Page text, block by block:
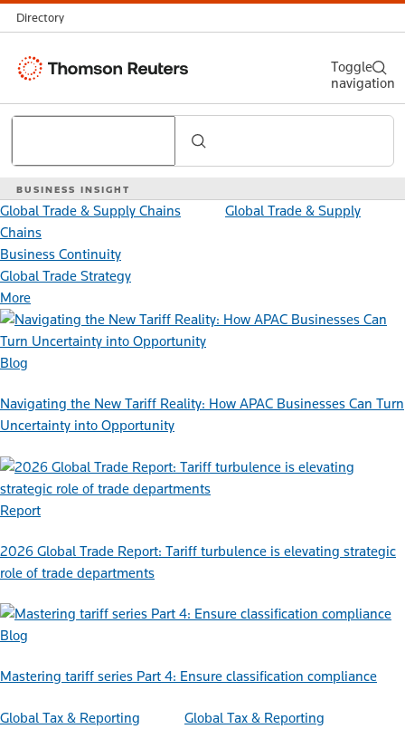
Directory
Thomson
BUSINESS INSIGHT
Search
Toggle
navigation
Global Trade & Supply Chains
Global Trade & Supply
Chains
Business Continuity
Global Trade Strategy
More
Blog
Navigating the New Tariff Reality: How APAC Businesses Can Turn
Uncertainty into Opportunity
Report
2026 Global Trade Report: Tariff turbulence is elevating strategic
role of trade departments
Blog
Mastering tariff series Part 4: Ensure classification compliance
Global Tax & Reporting
Global Tax & Reporting